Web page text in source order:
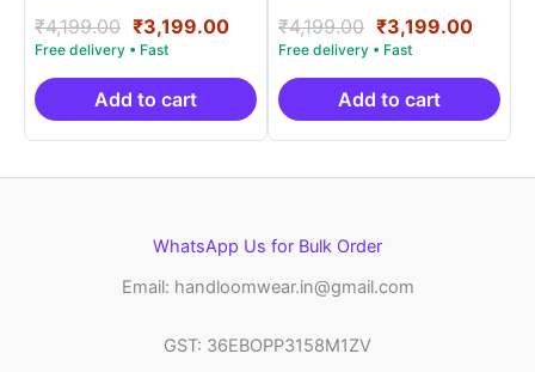
₹4,199.00 Original
price
was:
₹4,199.00.
₹3,199.00Current
is:
₹3,199.00.
Add to cart
₹4,199.00 Original
price
was:
₹4,199.00.
₹3,199.00
is:
Add to cart
WhatsApp Us for Bulk Order
Email: handloomwear.in@gmail.com
GST: 36EBOPP3158M1ZV